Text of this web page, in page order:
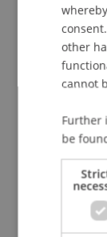
Staff
Prof. Dr.
Chair in
Institute for
other
cannot
Further
be